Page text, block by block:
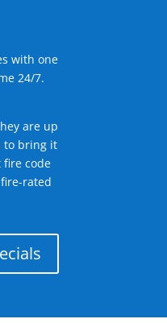
with one
24/7.
are up
to bring it
code
rated